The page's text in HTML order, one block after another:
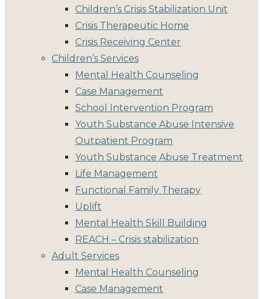
Children’s Crisis Stabilization Unit
Crisis Therapeutic Home
Crisis Receiving Center
Children’s Services
Mental Health Counseling
Case Management
School Intervention Program
Youth Substance Abuse Intensive
Outpatient Program
Youth Substance Abuse Treatment
Life Management
Functional Family Therapy
Uplift
Mental Health Skill Building
REACH – Crisis stabilization
Adult Services
Mental Health Counseling
Case Management